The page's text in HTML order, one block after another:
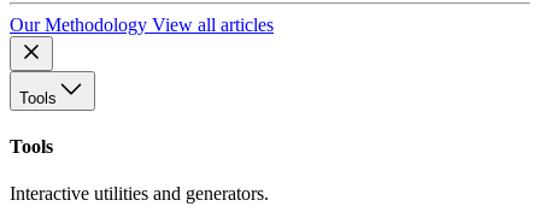
Our Methodology View all articles
Tools
Tools
Interactive utilities and generators.